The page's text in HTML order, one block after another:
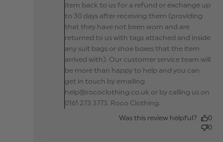
item back to us for a refund or exchange up
to 30 days after receiving them (providing
that they have not been worn and are
returned to us with tags attached and inside
any suit bags or shoe boxes that the item
arrived with). Our customer service team will
be more than happy to help and you can
get in touch by emailing
help@rococlothing.co.uk or by calling us on
0161 273 3773. Roco Clothing.
Was this review helpful?
0
0